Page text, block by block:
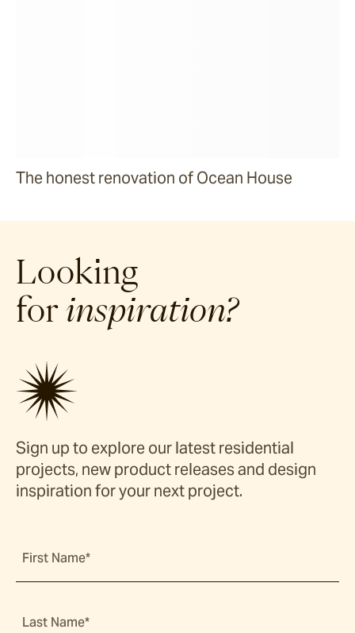
The honest renovation of Ocean House
Looking
for inspiration?
Sign up to explore our latest residential
projects, new product releases and design
inspiration for your next project.
First Name*
Last Name*